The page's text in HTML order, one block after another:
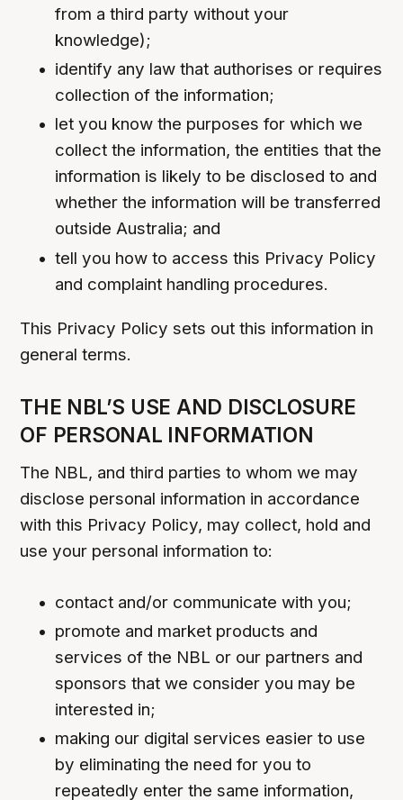
from a third party without your
knowledge);
identify any law that authorises or requires
collection of the information;
let you know the purposes for which we
collect the information, the entities that the
information is likely to be disclosed to and
whether the information will be transferred
outside Australia; and
tell you how to access this Privacy Policy
and complaint handling procedures.
This Privacy Policy sets out this information in
general terms.
THE NBL’S USE AND DISCLOSURE
OF PERSONAL INFORMATION
The NBL, and third parties to whom we may
disclose personal information in accordance
with this Privacy Policy, may collect, hold and
use your personal information to:
contact and/or communicate with you;
promote and market products and
services of the NBL or our partners and
sponsors that we consider you may be
interested in;
making our digital services easier to use
by eliminating the need for you to
repeatedly enter the same information,